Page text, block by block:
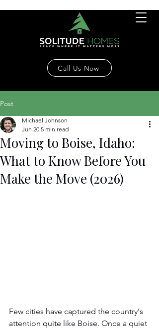
Call Us Now
Post
Moving to Boise, Idaho:
What to Know Before You
Make the Move (2026)
Michael Johnson
Jun 20 5 min read
Few cities have captured the country's
attention quite like Boise. Once a quiet